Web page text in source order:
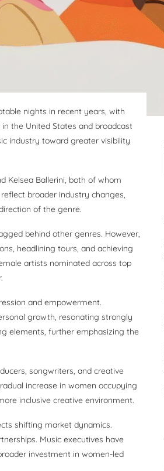
nights in recent years, with
the United States and broadcast
industry toward greater visibility
Kelsea Ballerini, both of whom
broader industry changes,
of the genre.
behind other genres. However,
headlining tours, and achieving
artists nominated across top
and empowerment.
growth, resonating strongly
elements, further emphasizing the
songwriters, and creative
increase in women occupying
inclusive creative environment.
shifting market dynamics.
Music executives have
investment in women-led